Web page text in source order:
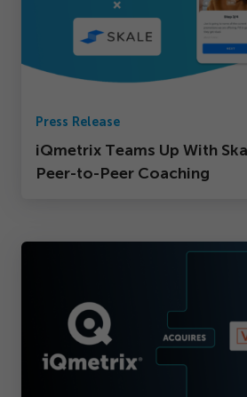
Press Release
iQmetrix Teams Up With
Peer-to-Peer Coaching